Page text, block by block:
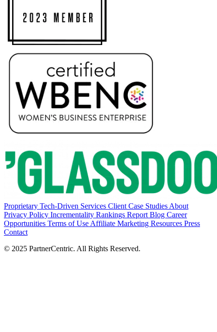
Proprietary Tech-Driven Services Client Case Studies About
Privacy Policy Incrementality Rankings Report Blog Career
Opportunities Terms of Use Affiliate Marketing Resources Press
Contact
© 2025 PartnerCentric. All Rights Reserved.